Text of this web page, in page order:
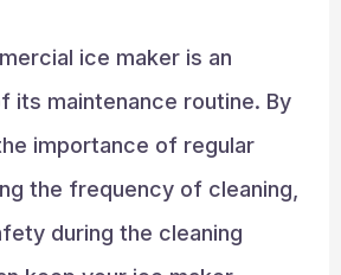
ice maker is an
its maintenance routine. By
importance of regular
the frequency of cleaning,
during the cleaning